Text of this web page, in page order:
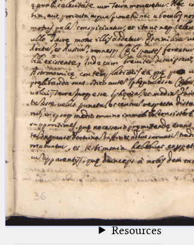
Conference
Arabic Works
Arabic Manuscripts
Latin Works
Latin Manuscripts
Latin Early Prints
Images
Texts
Glossary
Resources